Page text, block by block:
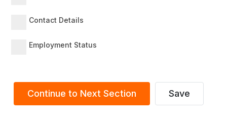
Contact Details
Employment Status
Continue to Next Section Save